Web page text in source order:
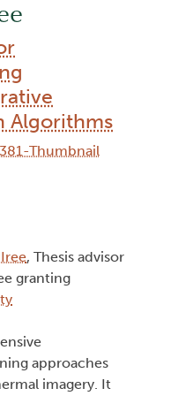
Algorithms
, Thesis advisor
granting
approaches
imagery. It